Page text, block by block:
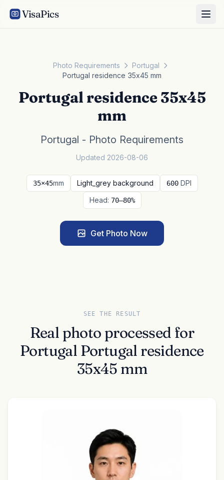
VisaPics
Photo Requirements
Portugal
Portugal residence 35x45 mm
Portugal residence 35x45
mm
Portugal - Photo Requirements
Updated 2026-08-06
35×45mm Light_grey background 600 DPI
Head: 70–80%
Get Photo Now
SEE THE RESULT
Real photo processed for
Portugal Portugal residence
35x45 mm